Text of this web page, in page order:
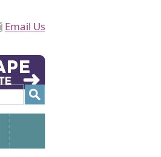
Email Us